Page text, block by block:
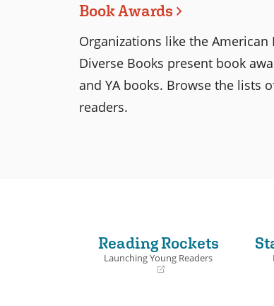
Book Awards
Organizations like the
Diverse Books present book
and YA books. Browse the lists
readers.
Reading Rockets
Launching Young Readers